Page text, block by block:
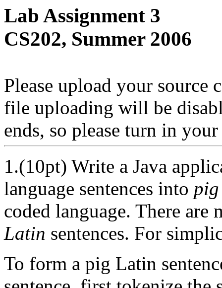
Lab Assignment 3
CS202, Summer 2006
Please upload your source
file uploading will be
ends, so please turn in
1.(10pt) Write a Java
language sentences into
coded language. There
Latin sentences. For
To form a pig Latin